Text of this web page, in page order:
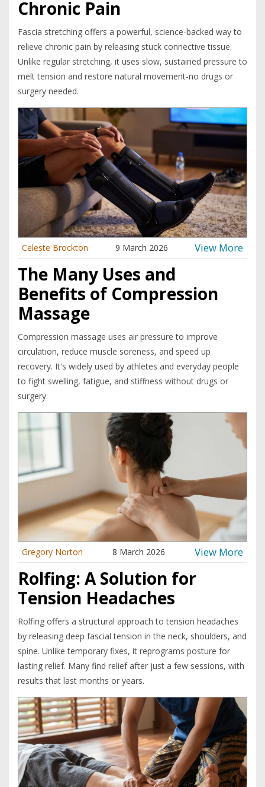
Chronic Pain
Fascia stretching offers a powerful, science-backed way to
relieve chronic pain by releasing stuck connective tissue.
Unlike regular stretching, it uses slow, sustained pressure to
melt tension and restore natural movement-no drugs or
surgery needed.
Celeste Brockton 9 March 2026 View More
The Many Uses and
Benefits of Compression
Massage
Compression massage uses air pressure to improve
circulation, reduce muscle soreness, and speed up
recovery. It's widely used by athletes and everyday people
to fight swelling, fatigue, and stiffness without drugs or
surgery.
Gregory Norton 8 March 2026 View More
Rolfing: A Solution for
Tension Headaches
Rolfing offers a structural approach to tension headaches
by releasing deep fascial tension in the neck, shoulders, and
spine. Unlike temporary fixes, it reprograms posture for
lasting relief. Many find relief after just a few sessions, with
results that last months or years.